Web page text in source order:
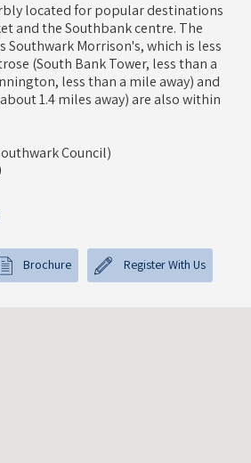
located for popular destinations
and the Southbank centre. The
Southwark Morrison's, which is less
(South Bank Tower, less than a
less than a mile away) and
1.4 miles away) are also within
Council)
Brochure Register With Us